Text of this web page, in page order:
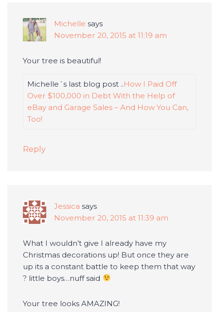
Michelle says
November 20, 2015 at 11:19 am
Your tree is beautiful!
Michelle´s last blog post ..How I Paid Off
Over $100,000 in Debt With the Help of
eBay and Garage Sales – And How You Can,
Too!
Reply
Jessica says
November 20, 2015 at 11:39 am
What I wouldn’t give I already have my
Christmas decorations up! But once they are
up its a constant battle to keep them that way
? little boys…nuff said
Your tree looks AMAZING!